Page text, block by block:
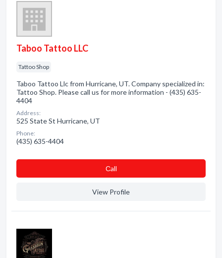
Taboo Tattoo LLC
Tattoo Shop
Taboo Tattoo Llc from Hurricane, UT. Company specialized in:
Tattoo Shop. Please call us for more information - (435) 635-
4404
Address:
525 State St Hurricane, UT
Phone:
(435) 635-4404
Сall
View Profile